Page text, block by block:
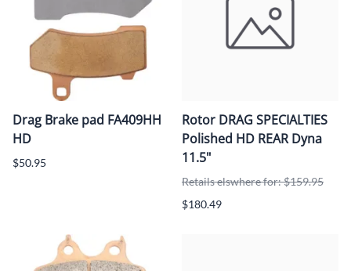
Drag Brake pad FA409HH
HD
$50.95
Rotor DRAG SPECIALTIES
Polished HD REAR Dyna
11.5"
Retails elswhere for: $159.95
$180.49